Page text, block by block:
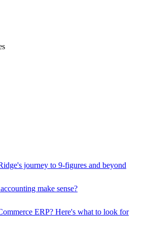
journey to 9-figures and beyond
make sense?
ERP? Here's what to look for